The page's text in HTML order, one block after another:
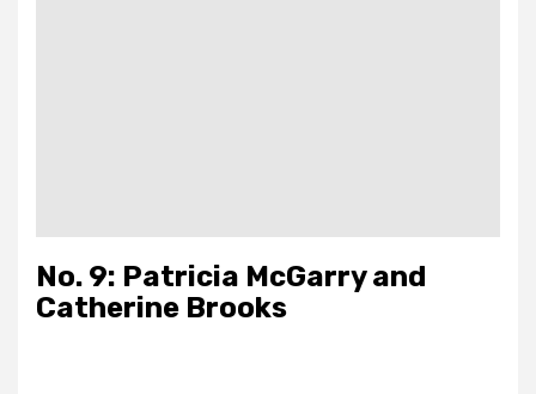
No. 9: Patricia McGarry and
Catherine Brooks